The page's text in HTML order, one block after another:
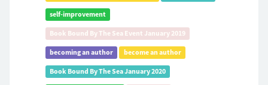
self-improvement
Book Bound By The Sea Event January 2019
becoming an author become an author
Book Bound By The Sea January 2020